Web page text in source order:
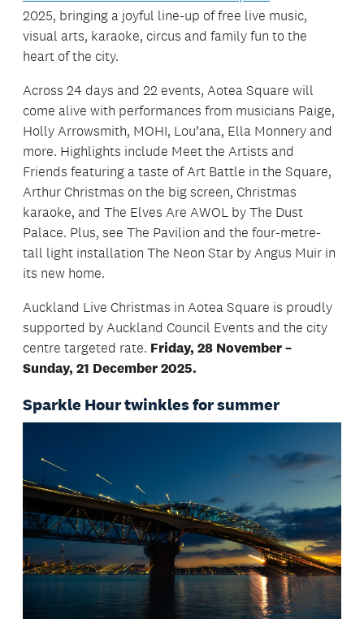
2025, bringing a joyful line-up of free live music,
visual arts, karaoke, circus and family fun to the
heart of the city.
Across 24 days and 22 events, Aotea Square will
come alive with performances from musicians Paige,
Holly Arrowsmith, MOHI, Lou’ana, Ella Monnery and
more. Highlights include Meet the Artists and
Friends featuring a taste of Art Battle in the Square,
Arthur Christmas on the big screen, Christmas
karaoke, and The Elves Are AWOL by The Dust
Palace. Plus, see The Pavilion and the four-metre-
tall light installation The Neon Star by Angus Muir in
its new home.
Auckland Live Christmas in Aotea Square is proudly
supported by Auckland Council Events and the city
centre targeted rate. Friday, 28 November –
Sunday, 21 December 2025.
Sparkle Hour twinkles for summer